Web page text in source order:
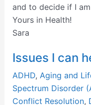
and to decide if I
Yours in Health!
Sara
Issues I can
ADHD, Aging and
Spectrum Disorder
Conflict Resolution,